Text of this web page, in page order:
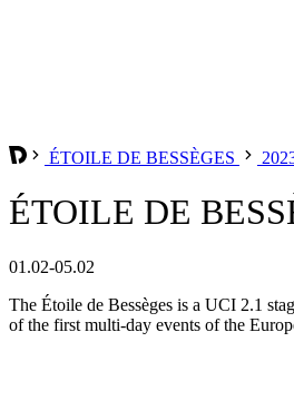
ÉTOILE DE BESSÈGES
ÉTOILE DE
01.02-05.02
The Étoile de Bessèges is a UCI 2.1
of the first multi-day events of the